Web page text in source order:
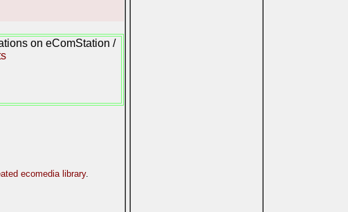
on eComStation /
ecomedia library.